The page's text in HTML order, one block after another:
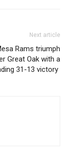
Next article
Rams triumph
Great Oak with a
31-13 victory